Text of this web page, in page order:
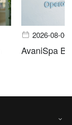
2026-08-06
AvaniSpa